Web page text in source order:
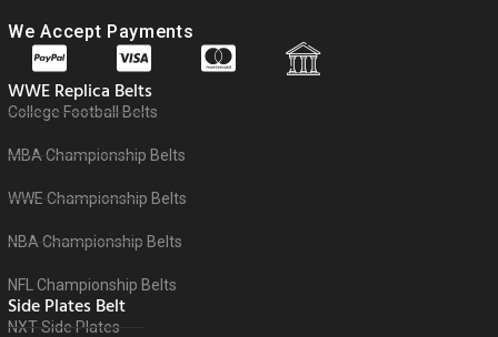
We Accept Payments
WWE Replica Belts
College Football Belts
MBA Championship Belts
WWE Championship Belts
NBA Championship Belts
NFL Championship Belts
Side Plates Belt
NXT Side Plates